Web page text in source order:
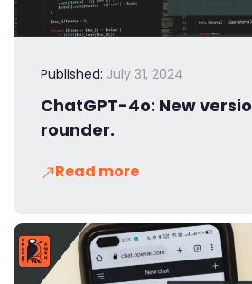
Published: July 31, 2024
ChatGPT-4o: New
rounder.
Read more